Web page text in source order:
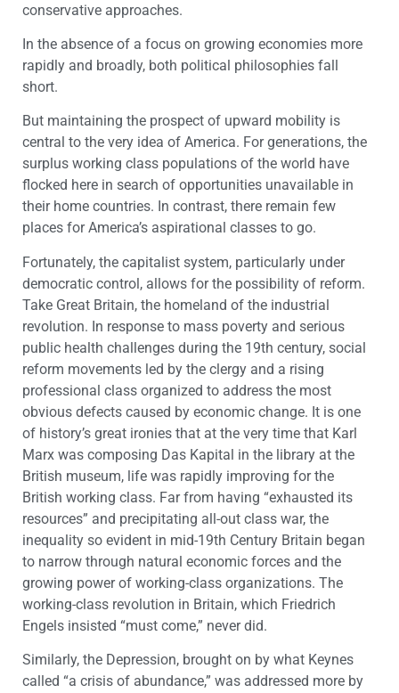
conservative approaches.
In the absence of a focus on growing economies more
rapidly and broadly, both political philosophies fall
short.
But maintaining the prospect of upward mobility is
central to the very idea of America. For generations, the
surplus working class populations of the world have
flocked here in search of opportunities unavailable in
their home countries. In contrast, there remain few
places for America’s aspirational classes to go.
Fortunately, the capitalist system, particularly under
democratic control, allows for the possibility of reform.
Take Great Britain, the homeland of the industrial
revolution. In response to mass poverty and serious
public health challenges during the 19th century, social
reform movements led by the clergy and a rising
professional class organized to address the most
obvious defects caused by economic change. It is one
of history’s great ironies that at the very time that Karl
Marx was composing Das Kapital in the library at the
British museum, life was rapidly improving for the
British working class. Far from having “exhausted its
resources” and precipitating all-out class war, the
inequality so evident in mid-19th Century Britain began
to narrow through natural economic forces and the
growing power of working-class organizations. The
working-class revolution in Britain, which Friedrich
Engels insisted “must come,” never did.
Similarly, the Depression, brought on by what Keynes
called “a crisis of abundance,” was addressed more by